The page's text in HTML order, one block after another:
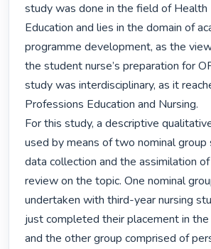
study was done in the field of Health
Education and lies in the domain of
programme development, as the
the student nurse’s preparation for
study was interdisciplinary, as it
Professions Education and Nursing.
For this study, a descriptive
used by means of two nominal group
data collection and the assimilation
review on the topic. One nominal
undertaken with third-year nursing
just completed their placement in
and the other group comprised of